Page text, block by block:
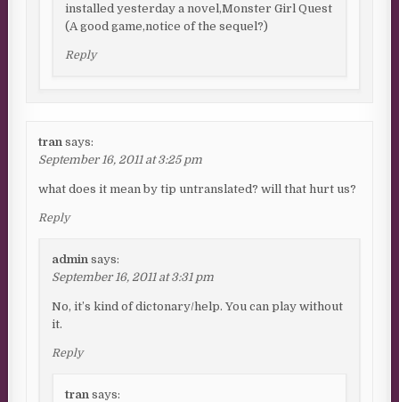
installed yesterday a novel,Monster Girl Quest
(A good game,notice of the sequel?)
Reply
tran says:
September 16, 2011 at 3:25 pm
what does it mean by tip untranslated? will that hurt us?
Reply
admin says:
September 16, 2011 at 3:31 pm
No, it’s kind of dictonary/help. You can play without
it.
Reply
tran says: